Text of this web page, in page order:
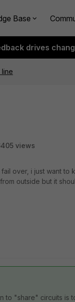
Base
drives
line
views
over, i just want to
outside but it
to "share" circuits is